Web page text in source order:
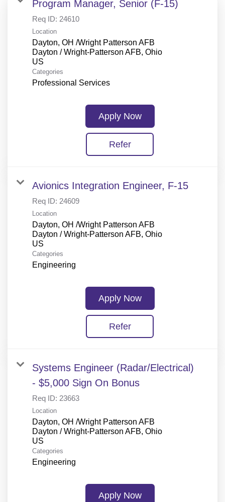
Program Manager, Senior (F-15)
Req ID: 24610
Location
Dayton, OH /Wright Patterson AFB
Dayton / Wright-Patterson AFB, Ohio
Categories
Professional Services
Apply Now
Refer
Avionics Integration Engineer, F-15
Req ID: 24609
Location
Dayton, OH /Wright Patterson AFB
Dayton / Wright-Patterson AFB, Ohio
Categories
Engineering
Apply Now
Refer
Systems Engineer (Radar/Electrical)
- $5,000 Sign On Bonus
Req ID: 23663
Location
Dayton, OH /Wright Patterson AFB
Dayton / Wright-Patterson AFB, Ohio
Categories
Engineering
Apply Now